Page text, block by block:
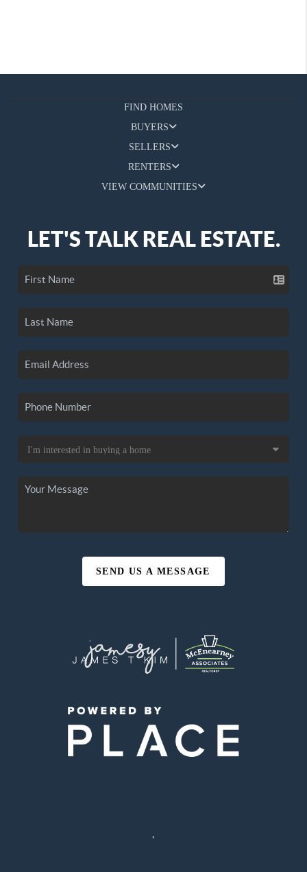
FIND HOMES
BUYERS
SELLERS
RENTERS
VIEW COMMUNITIES
LET'S TALK REAL ESTATE.
SEND US A MESSAGE